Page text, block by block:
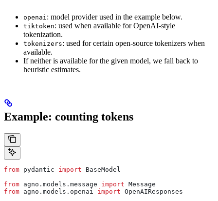
openai: model provider used in the example below.
tiktoken: used when available for OpenAI-style
tokenization.
tokenizers: used for certain open-source tokenizers when
available.
If neither is available for the given model, we fall back to
heuristic estimates.
Example: counting tokens
from pydantic import BaseModel
from agno.models.message import Message
from agno.models.openai import OpenAIResponses